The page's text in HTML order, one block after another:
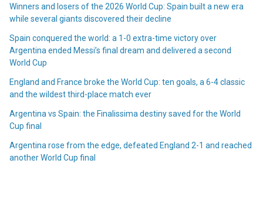
Winners and losers of the 2026 World Cup: Spain built a new era
while several giants discovered their decline
Spain conquered the world: a 1-0 extra-time victory over
Argentina ended Messi’s final dream and delivered a second
World Cup
England and France broke the World Cup: ten goals, a 6-4 classic
and the wildest third-place match ever
Argentina vs Spain: the Finalissima destiny saved for the World
Cup final
Argentina rose from the edge, defeated England 2-1 and reached
another World Cup final